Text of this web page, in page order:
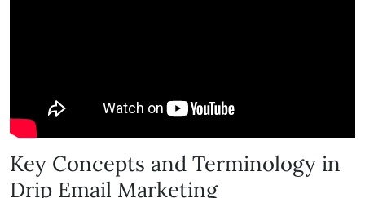
Key Concepts and Terminology in
Drip Email Marketing